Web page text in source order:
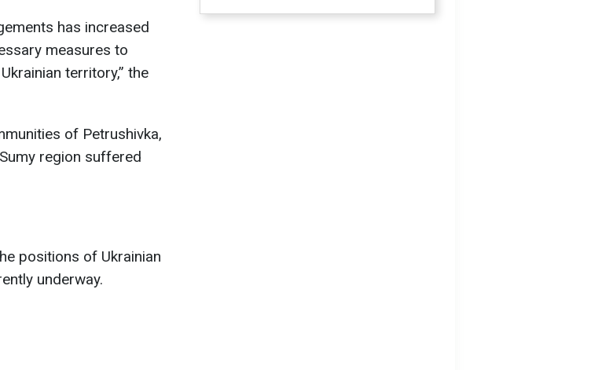
has increased
measures to
territory,” the
of Petrushivka,
region suffered
positions of Ukrainian
underway.